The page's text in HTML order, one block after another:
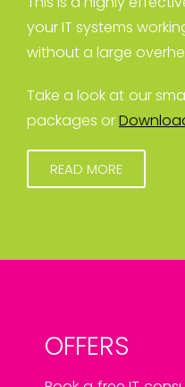
your IT systems
without a large
Take a look at our
packages or
READ MORE
OFFERS